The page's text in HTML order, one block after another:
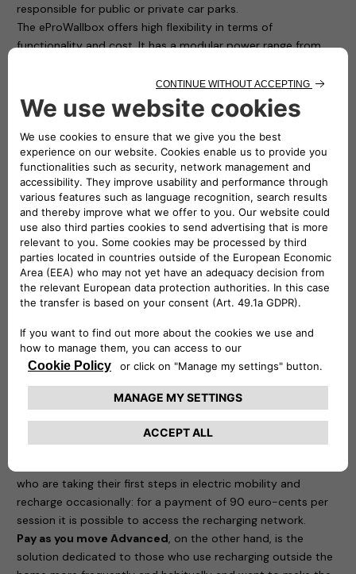
responsible for public or private car parks.
The eProWallbox offers high flexibility in terms of
functionality and cost. It has a modular power range from
only for those who are enabled, directly from a smartphone
thanks to access control.
Free2move eSolutions is one of the most consumer safety-
conscious manufacturers of Electric Vehicle Supply
Equipment (EVSE) in Europe: with the eProWallbox, it has
obtained the TÜV Rheinland Type Approved Certification,
which is in addition to all the mandatory certifications
required by the European Union. Furthermore, the
eProWallboxes have been officially validated by Stellantis’
technical bodies and are therefore perfectly compatible with
all the group’s electric and plug-in hybrid cars.
In order to enjoy maximum freedom and recharge the new
Jeep Avenger on-the-go, Free2move eSolutions
needs of both those taking their first steps in eMobility and
those who need to make more frequent use of electric
mobility “outside the home”.
Thanks to eSolutions Charging, coverage is guaranteed in 29
countries and around 450,000 charging points. With the
app, it is possible to recharge and manage all activities
related to charging the Avenger. Two possibilities are offered
who are taking their first steps in electric mobility and
recharge occasionally: for a payment of 90 euro-cents per
session it is possible to access the recharging network.
Pay as you move Advanced, on the other hand, is the
solution dedicated to those who use recharging outside the